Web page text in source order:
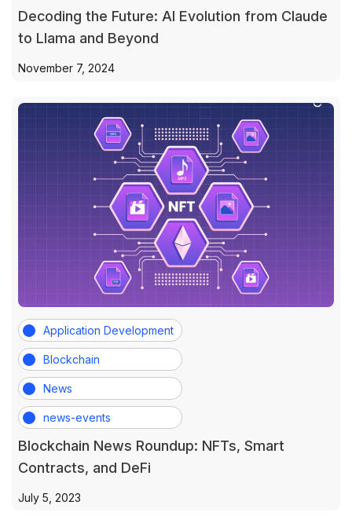
Decoding the Future: AI Evolution from Claude
to Llama and Beyond
November 7, 2024
Application Development
Blockchain
News
news-events
Blockchain News Roundup: NFTs, Smart
Contracts, and DeFi
July 5, 2023